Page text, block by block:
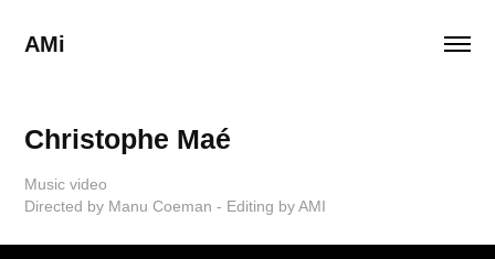
AMi
Christophe Maé
Music video
Directed by Manu Coeman - Editing by AMI